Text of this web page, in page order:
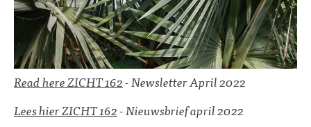
Read here ZICHT 162- Newsletter April 2022
Lees hier ZICHT 162- Nieuwsbrief april 2022